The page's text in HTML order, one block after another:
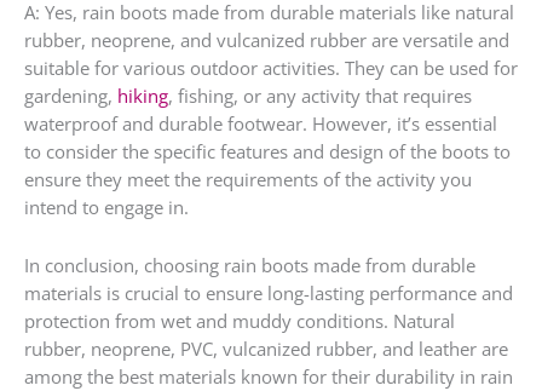
A: Yes, rain boots made from durable materials like natural
rubber, neoprene, and vulcanized rubber are versatile and
suitable for various outdoor activities. They can be used for
gardening, hiking, fishing, or any activity that requires
waterproof and durable footwear. However, it’s essential
to consider the specific features and design of the boots to
ensure they meet the requirements of the activity you
intend to engage in.
In conclusion, choosing rain boots made from durable
materials is crucial to ensure long-lasting performance and
protection from wet and muddy conditions. Natural
rubber, neoprene, PVC, vulcanized rubber, and leather are
among the best materials known for their durability in rain